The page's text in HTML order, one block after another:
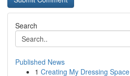
Search
Published News
1 Creating My Dressing Space